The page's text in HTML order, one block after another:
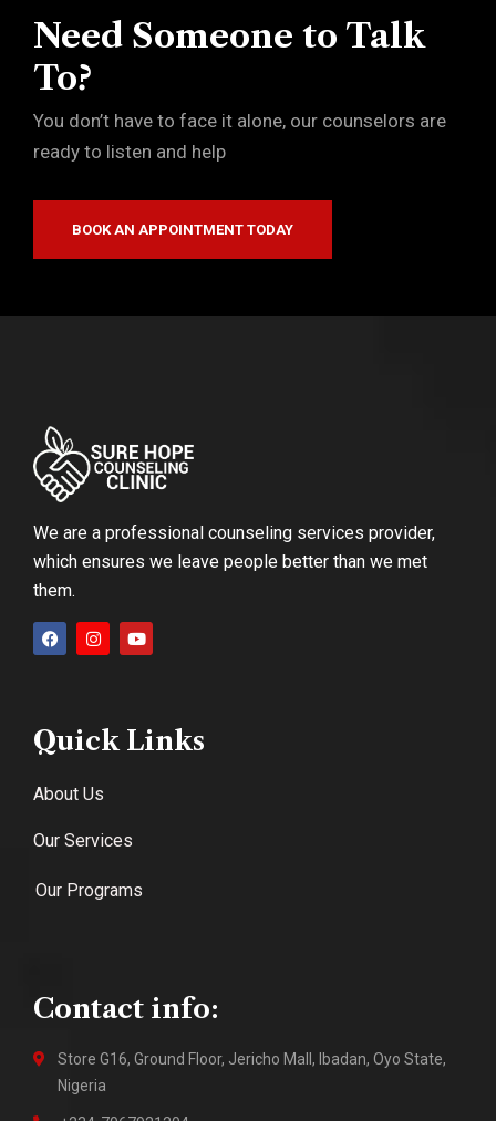
Need Someone to Talk
To?
You don’t have to face it alone, our counselors are
ready to listen and help
BOOK AN APPOINTMENT TODAY
We are a professional counseling services provider,
which ensures we leave people better than we met
them.
Quick Links
About Us
Our Services
Our Programs
Contact info:
Store G16, Ground Floor, Jericho Mall, Ibadan, Oyo State,
Nigeria